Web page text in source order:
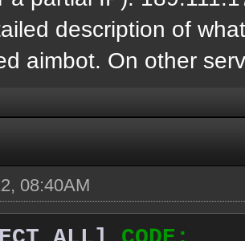
description of
aimbot. On other
08:40AM